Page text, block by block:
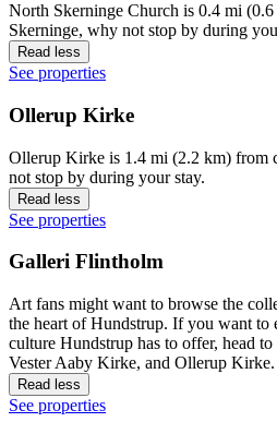
North Skerninge Church is 0.4 mi
Skerninge, why not stop by during
Read less
See properties
Ollerup Kirke
Ollerup Kirke is 1.4 mi (2.2 km) from
not stop by during your stay.
Read less
See properties
Galleri Flintholm
Art fans might want to browse the
the heart of Hundstrup. If you want to
culture Hundstrup has to offer, head
Vester Aaby Kirke, and Ollerup Kirke.
Read less
See properties